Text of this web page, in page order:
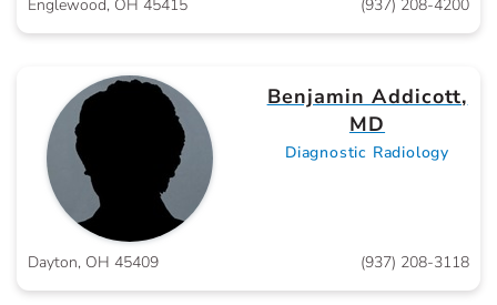
Englewood, OH 45415
(937) 208-4200
Benjamin Addicott,
MD
Diagnostic Radiology
Dayton, OH 45409 (937) 208-3118